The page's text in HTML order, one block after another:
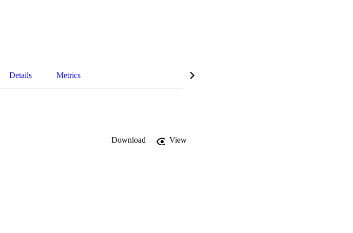
Details Metrics
Download
View